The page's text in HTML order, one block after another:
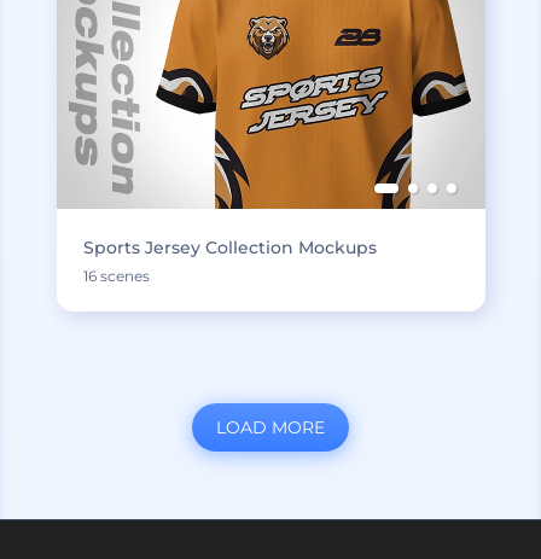
Sports Jersey Collection Mockups
16 scenes
LOAD MORE